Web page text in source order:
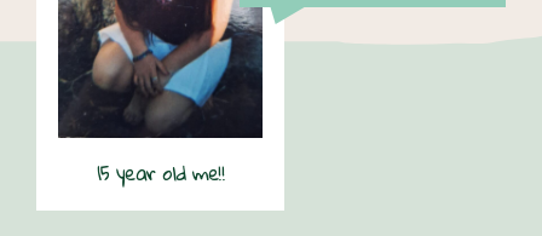
15 year old me!!